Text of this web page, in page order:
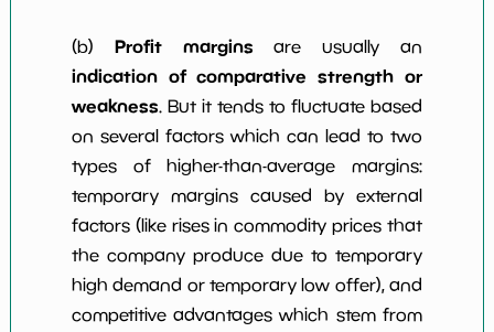
(b) Profit margins are usually an
indication of comparative strength or
weakness. But it tends to fluctuate based
on several factors which can lead to two
types of higher-than-average margins:
temporary margins caused by external
factors (like rises in commodity prices that
the company produce due to temporary
high demand or temporary low offer), and
competitive advantages which stem from